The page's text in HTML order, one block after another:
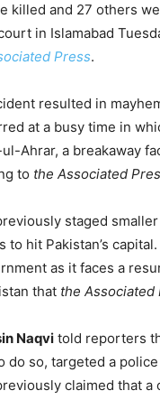
killed and 27 others
in Islamabad
Press.
resulted in
at a busy time in
Ahrar, a breakaway
to the Associated
staged
to hit Pakistan’s
as it faces a
that the Associated
Naqvi told reporters
do so, targeted a
claimed that